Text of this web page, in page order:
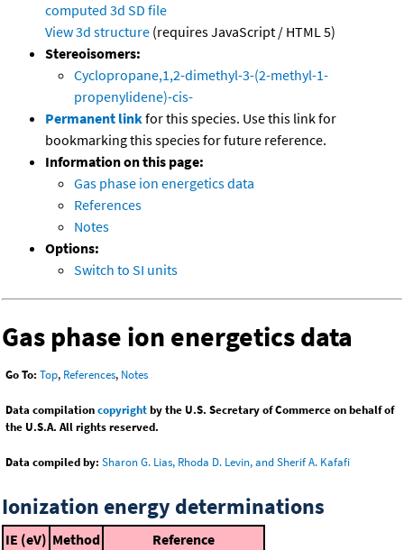
computed 3d SD file
View 3d structure (requires JavaScript / HTML 5)
Stereoisomers:
Cyclopropane,1,2-dimethyl-3-(2-methyl-1-
propenylidene)-cis-
Permanent linkfor this species. Use this link for
bookmarking this species for future reference.
Information on this page:
Gas phase ion energetics data
References
Notes
Options:
Switch to SI units
Gas phase ion energetics data
Go To: Top, References, Notes
Data compilationcopyrightby the U.S. Secretary of Commerce on behalf of
the U.S.A. All rights reserved.
Data compiled by: Sharon G. Lias, Rhoda D. Levin, and Sherif A. Kafafi
Ionization energy determinations
IE (eV) Method
Reference